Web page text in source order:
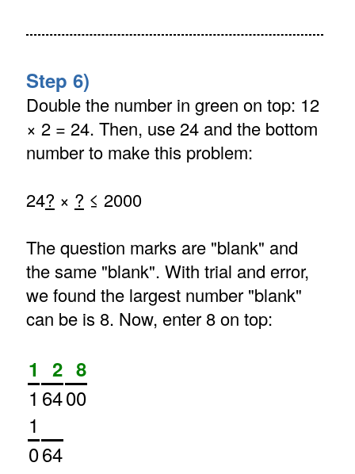
Step 6)
Double the number in green on top: 12
× 2 = 24. Then, use 24 and the bottom
number to make this problem:
24? × ? ≤ 2000
The question marks are "blank" and
the same "blank". With trial and error,
we found the largest number "blank"
can be is 8. Now, enter 8 on top:
1 2 8
1 6400
1
064